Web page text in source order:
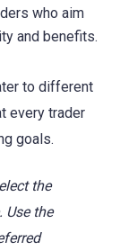
who aim
and benefits.
to different
every trader
goals.
the
Use the